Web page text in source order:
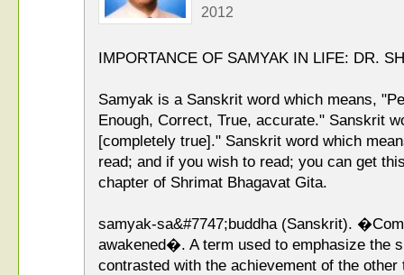
2012
IMPORTANCE OF SAMYAK IN LIFE: DR.
Samyak is a Sanskrit word which means,
Enough, Correct, True, accurate." Sanskrit
[completely true]." Sanskrit word which
read; and if you wish to read; you can get
chapter of Shrimat Bhagavat Gita.
samyak-sa&#7747;buddha (Sanskrit).
awakened�. A term used to emphasize the
contrasted with the achievement of the